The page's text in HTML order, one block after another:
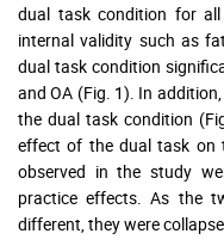
dual task condition for
internal validity such as
dual task condition
and OA (Fig. 1). In
the dual task condition
effect of the dual task on
observed in the study
practice effects. As the
different, they were